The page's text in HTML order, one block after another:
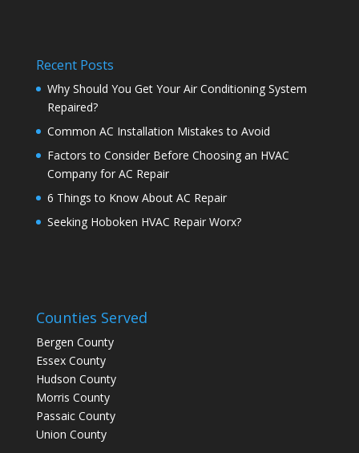
Recent Posts
Why Should You Get Your Air Conditioning System
Repaired?
Common AC Installation Mistakes to Avoid
Factors to Consider Before Choosing an HVAC
Company for AC Repair
6 Things to Know About AC Repair
Seeking Hoboken HVAC Repair Worx?
Counties Served
Bergen County
Essex County
Hudson County
Morris County
Passaic County
Union County